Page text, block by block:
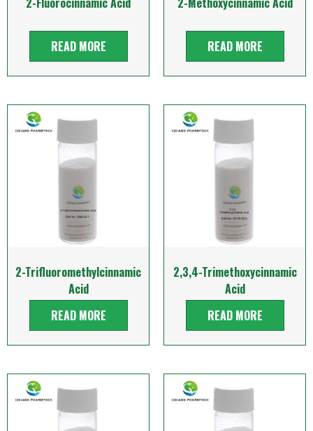
READ MORE READ MORE
2-Trifluoromethylcinnamic
Acid
READ MORE
2,3,4-Trimethoxycinnamic
Acid
READ MORE